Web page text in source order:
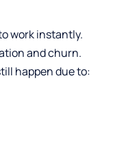
work instantly.
and churn.
happen due to: